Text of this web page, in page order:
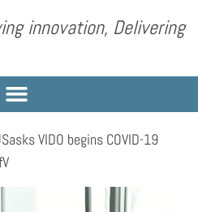
innovation, Delivering
VIDO begins COVID-19